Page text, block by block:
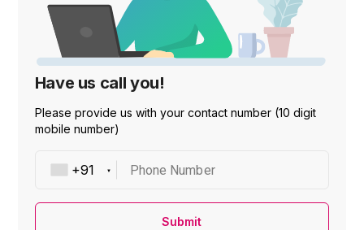
Have us call you!
Please provide us with your contact number (10 digit
mobile number)
Phone Number
Submit